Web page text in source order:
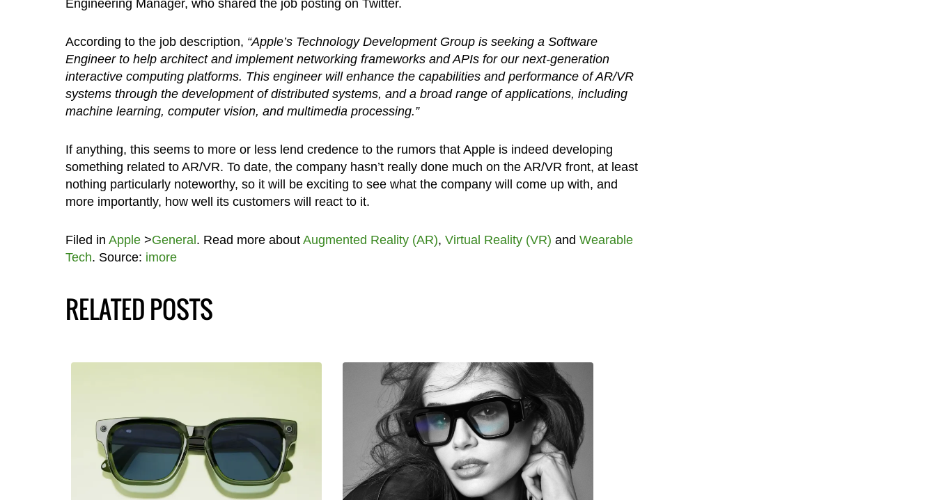
Engineering Manager, who shared the job posting on Twitter.
According to the job description, “Apple’s Technology Development Group is seeking a Software
Engineer to help architect and implement networking frameworks and APIs for our next-generation
interactive computing platforms. This engineer will enhance the capabilities and performance of AR/VR
systems through the development of distributed systems, and a broad range of applications, including
machine learning, computer vision, and multimedia processing.”
If anything, this seems to more or less lend credence to the rumors that Apple is indeed developing
something related to AR/VR. To date, the company hasn’t really done much on the AR/VR front, at least
nothing particularly noteworthy, so it will be exciting to see what the company will come up with, and
more importantly, how well its customers will react to it.
Filed in Apple>General. Read more about Augmented Reality (AR), Virtual Reality (VR) and Wearable
Tech. Source: imore
RELATED POSTS